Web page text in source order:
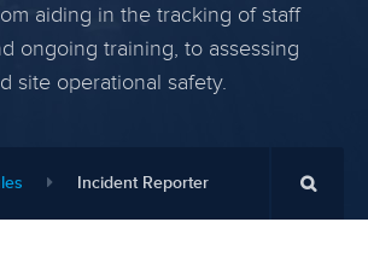
aiding in the tracking of staff
ongoing training, to assessing
site operational safety.
Incident Reporter